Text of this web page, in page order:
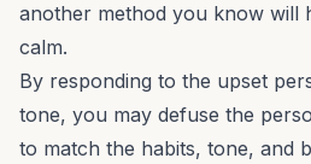
another method you know will
calm.
By responding to the upset
tone, you may defuse the
to match the habits, tone, and